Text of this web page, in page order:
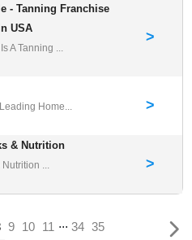
- Tanning Franchise
USA
A Tanning ...
>
Home... >
& Nutrition
... >
(current)
9 10 11 ... 34 35